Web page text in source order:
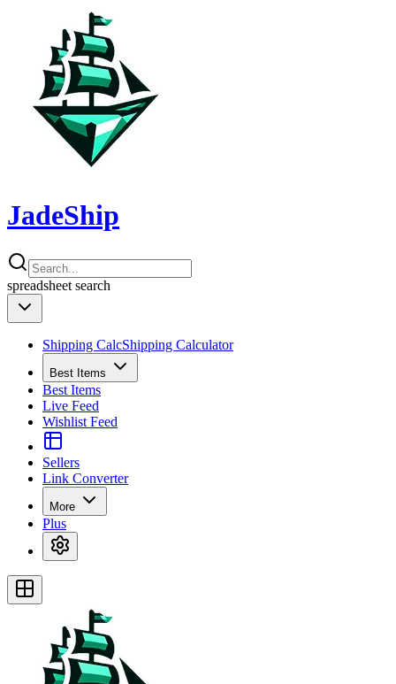
JadeShip
spreadsheet search
Shipping CalcShipping Calculator
Best Items
Best Items
Live Feed
Wishlist Feed
Sellers
Link Converter
More
Plus